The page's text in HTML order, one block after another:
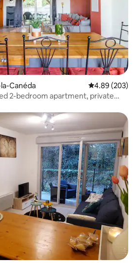
Canéda 4.89 out of 5
4.89 (203)
2-bedroom apartment, private